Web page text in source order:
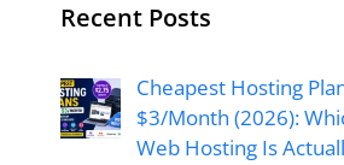
Recent Posts
Cheapest Hosting
$3/Month (2026):
Web Hosting Is